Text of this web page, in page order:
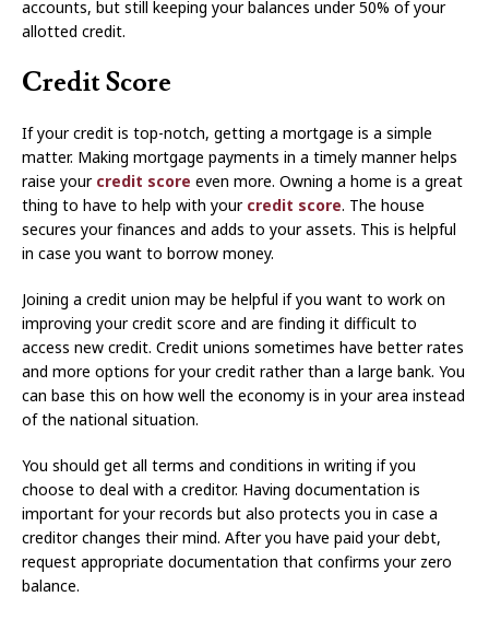
accounts, but still keeping your balances under 50% of your
allotted credit.
Credit Score
If your credit is top-notch, getting a mortgage is a simple
matter. Making mortgage payments in a timely manner helps
raise your credit score even more. Owning a home is a great
thing to have to help with your credit score. The house
secures your finances and adds to your assets. This is helpful
in case you want to borrow money.
Joining a credit union may be helpful if you want to work on
improving your credit score and are finding it difficult to
access new credit. Credit unions sometimes have better rates
and more options for your credit rather than a large bank. You
can base this on how well the economy is in your area instead
of the national situation.
You should get all terms and conditions in writing if you
choose to deal with a creditor. Having documentation is
important for your records but also protects you in case a
creditor changes their mind. After you have paid your debt,
request appropriate documentation that confirms your zero
balance.